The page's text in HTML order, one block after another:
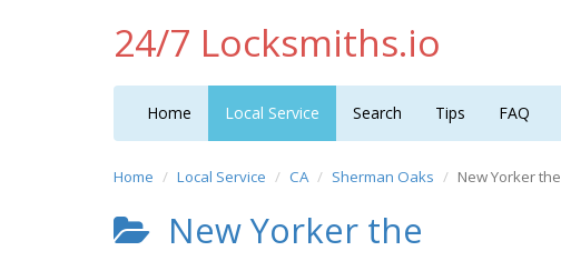
24/7 Locksmiths.io
Home Local Service Search Tips FAQ
Home Local Service CA Sherman Oaks New Yorker the
New Yorker the